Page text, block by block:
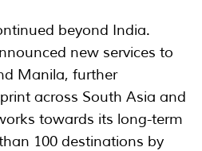
beyond India.
new services to
Manila, further
across South Asia and
towards its long-term
100 destinations by